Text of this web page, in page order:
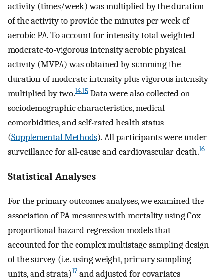
activity (times/week) was multiplied by the duration
of the activity to provide the minutes per week of
aerobic PA. To account for intensity, total weighted
moderate-to-vigorous intensity aerobic physical
activity (MVPA) was obtained by summing the
duration of moderate intensity plus vigorous intensity
multiplied by two.14,15 Data were also collected on
sociodemographic characteristics, medical
comorbidities, and self-rated health status
(Supplemental Methods). All participants were under
surveillance for all-cause and cardiovascular death.16
Statistical Analyses
For the primary outcomes analyses, we examined the
association of PA measures with mortality using Cox
proportional hazard regression models that
accounted for the complex multistage sampling design
of the survey (i.e. using weight, primary sampling
units, and strata)17 and adjusted for covariates